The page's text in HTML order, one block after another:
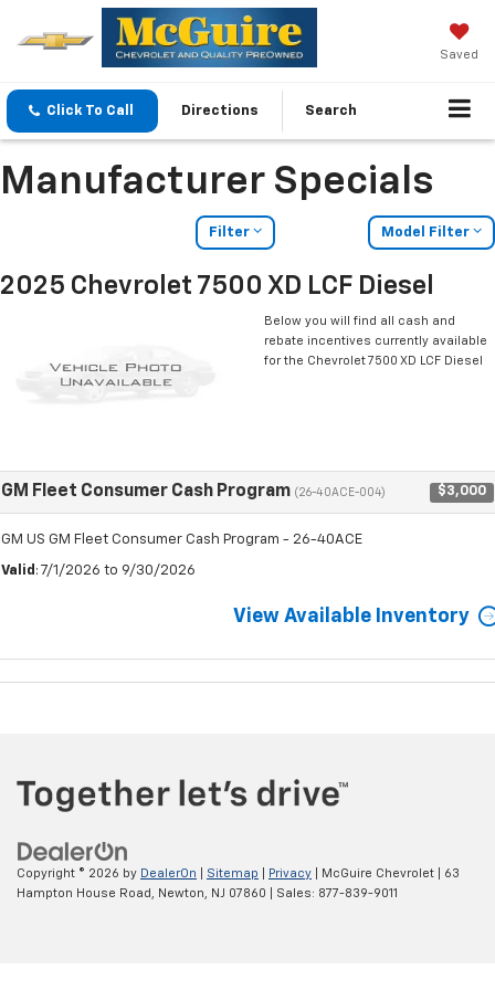
Saved
Click To Call Directions Search
Manufacturer Specials
Filter Model Filter
2025 Chevrolet 7500 XD LCF Diesel
Below you will find all cash and
rebate incentives currently available
for the Chevrolet 7500 XD LCF Diesel
GM Fleet Consumer Cash Program (26-40ACE-004) $3,000
GM US GM Fleet Consumer Cash Program - 26-40ACE
Valid : 7/1/2026 to 9/30/2026
View Available Inventory
Copyright © 2026 by DealerOn Sitemap Privacy | McGuire Chevrolet
63
Hampton House Road, Newton, NJ 07860 | Sales: 877-839-9011